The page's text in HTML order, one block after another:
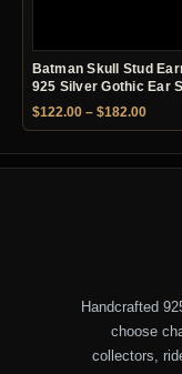
Batman Skull Stud
925 Silver Gothic Ear
$122.00 – $182.00Price
Handcrafted
choose
collectors,